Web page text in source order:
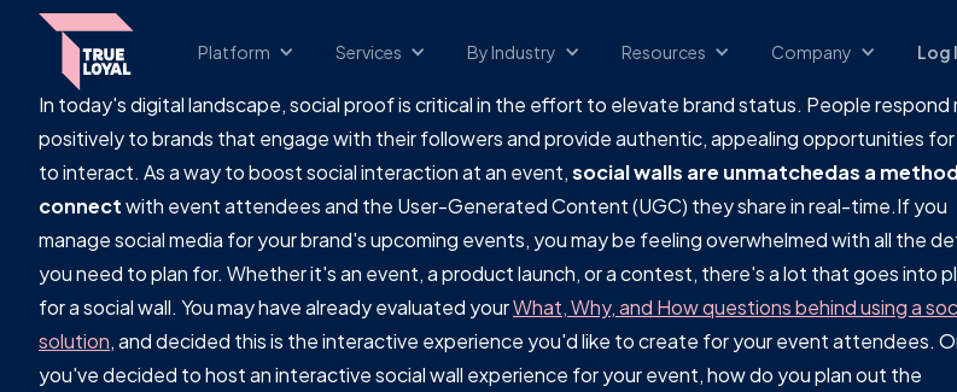
Platform Services By Industry Resources Company Log
In today's digital landscape, social proof is critical in the effort to elevate brand status. People respond
positively to brands that engage with their followers and provide authentic, appealing opportunities
to interact. As a way to boost social interaction at an event,social walls are unmatchedas a
connectwith event attendees and the User-Generated Content (UGC) they share in real-time.If you
manage social media for your brand's upcoming events, you may be feeling overwhelmed with all the
you need to plan for. Whether it's an event, a product launch, or a contest, there's a lot that goes into
for a social wall. You may have already evaluated yourWhat, Why, and How questions behind using a
solution, and decided this is the interactive experience you'd like to create for your event attendees.
you've decided to host an interactive social wall experience for your event, how do you plan out the